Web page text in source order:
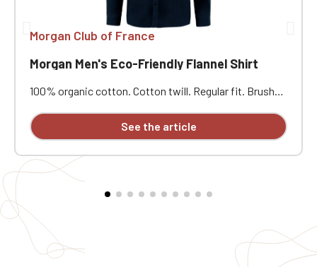
Morgan Club of France
Morgan Men's Eco-Friendly Flannel Shirt
100% organic cotton. Cotton twill. Regular fit. Brushed
with stand. Patch chest pocket on the left side.
Buttoned cuffs and gussets. Round pleat at the back.
available individually.
See the article